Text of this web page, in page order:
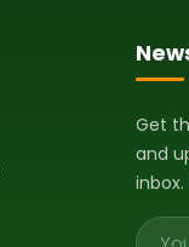
Get
and
inbox.
Email